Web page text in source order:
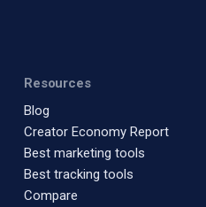
Resources
Blog
Creator Economy Report
Best marketing tools
Best tracking tools
Compare